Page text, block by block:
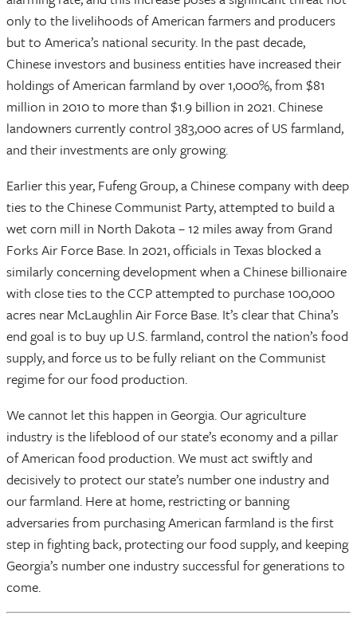
only to the livelihoods of American farmers and producers
but to America’s national security. In the past decade,
Chinese investors and business entities have increased their
holdings of American farmland by over 1,000%, from $81
million in 2010 to more than $1.9 billion in 2021. Chinese
landowners currently control 383,000 acres of US farmland,
and their investments are only growing.
Earlier this year, Fufeng Group, a Chinese company with deep
ties to the Chinese Communist Party, attempted to build a
wet corn mill in North Dakota – 12 miles away from Grand
Forks Air Force Base. In 2021, officials in Texas blocked a
similarly concerning development when a Chinese billionaire
with close ties to the CCP attempted to purchase 100,000
acres near McLaughlin Air Force Base. It’s clear that China’s
end goal is to buy up U.S. farmland, control the nation’s food
supply, and force us to be fully reliant on the Communist
regime for our food production.
We cannot let this happen in Georgia. Our agriculture
industry is the lifeblood of our state’s economy and a pillar
of American food production. We must act swiftly and
decisively to protect our state’s number one industry and
our farmland. Here at home, restricting or banning
adversaries from purchasing American farmland is the first
step in fighting back, protecting our food supply, and keeping
Georgia’s number one industry successful for generations to
come.